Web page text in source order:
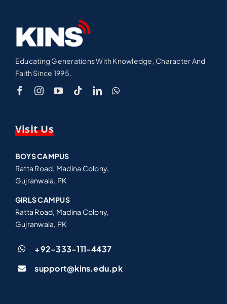
Educating Generations With Knowledge, Character And
Faith Since 1995.
Visit Us
BOYS CAMPUS
Ratta Road, Madina Colony,
Gujranwala, PK
GIRLS CAMPUS
Ratta Road, Madina Colony,
Gujranwala, PK
+92-333-111-4437
support@kins.edu.pk